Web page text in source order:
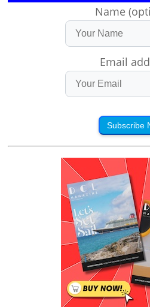
Name
Email
Subscribe